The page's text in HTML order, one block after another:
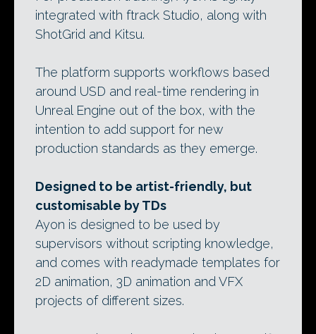
integrated with ftrack Studio, along with
ShotGrid and Kitsu.
The platform supports workflows based
around USD and real-time rendering in
Unreal Engine out of the box, with the
intention to add support for new
production standards as they emerge.
Designed to be artist-friendly, but
customisable by TDs
Ayon is designed to be used by
supervisors without scripting knowledge,
and comes with readymade templates for
2D animation, 3D animation and VFX
projects of different sizes.